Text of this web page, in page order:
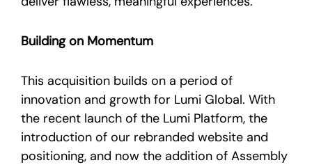
Building on Momentum
This acquisition builds on a period of
innovation and growth for Lumi Global. With
the recent launch of the Lumi Platform, the
introduction of our rebranded website and
positioning, and now the addition of Assembly